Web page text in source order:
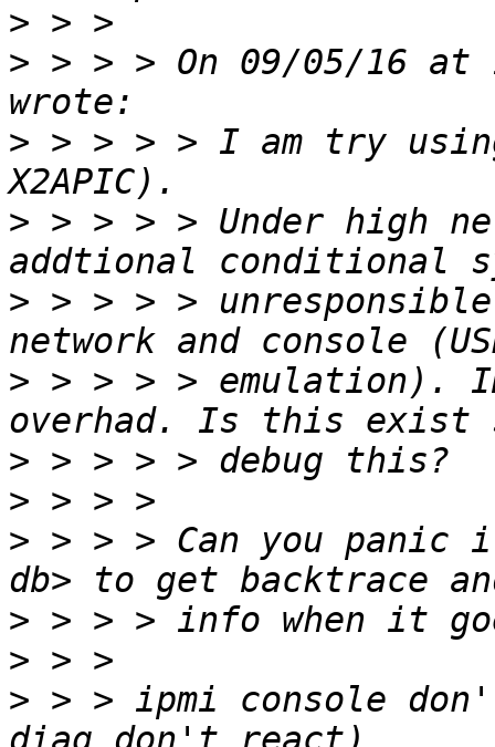
>
> > > > On 09/05/16 at
> > > > > I am try
> > > > > Under high
> > > > >
> > > > > emulation).
>
>
> > > > Can you
>
>
> > > ipmi console